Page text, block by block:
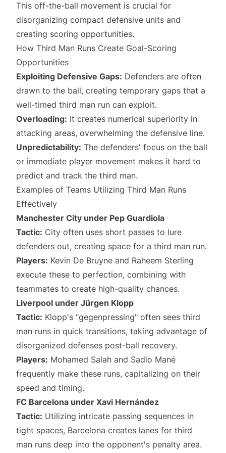
This off-the-ball movement is crucial for
disorganizing compact defensive units and
creating scoring opportunities.
How Third Man Runs Create Goal-Scoring
Opportunities
Exploiting Defensive Gaps: Defenders are often
drawn to the ball, creating temporary gaps that a
well-timed third man run can exploit.
Overloading: It creates numerical superiority in
attacking areas, overwhelming the defensive line.
Unpredictability: The defenders' focus on the ball
or immediate player movement makes it hard to
predict and track the third man.
Examples of Teams Utilizing Third Man Runs
Effectively
Manchester City under Pep Guardiola
Tactic: City often uses short passes to lure
defenders out, creating space for a third man run.
Players: Kevin De Bruyne and Raheem Sterling
execute these to perfection, combining with
teammates to create high-quality chances.
Liverpool under Jürgen Klopp
Tactic: Klopp's "gegenpressing" often sees third
man runs in quick transitions, taking advantage of
disorganized defenses post-ball recovery.
Players: Mohamed Salah and Sadio Mané
frequently make these runs, capitalizing on their
speed and timing.
FC Barcelona under Xavi Hernández
Tactic: Utilizing intricate passing sequences in
tight spaces, Barcelona creates lanes for third
man runs deep into the opponent's penalty area.